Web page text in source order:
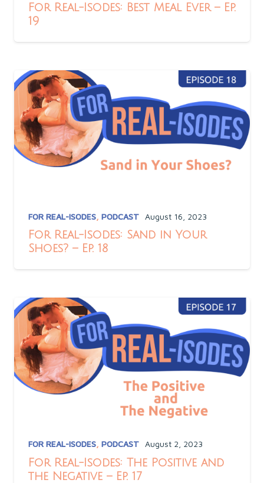
For Real-Isodes: Best Meal Ever – Ep.
19
FOR REAL-ISODES, PODCAST August 16, 2023
For Real-Isodes: Sand in Your
Shoes? – Ep. 18
FOR REAL-ISODES, PODCAST August 2, 2023
For Real-Isodes: The Positive and
the Negative – Ep. 17